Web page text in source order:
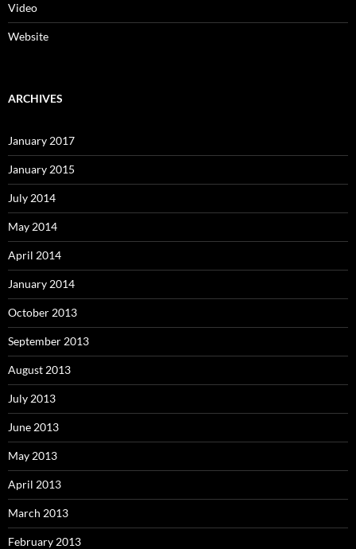
Video
Website
ARCHIVES
January 2017
January 2015
July 2014
May 2014
April 2014
January 2014
October 2013
September 2013
August 2013
July 2013
June 2013
May 2013
April 2013
March 2013
February 2013